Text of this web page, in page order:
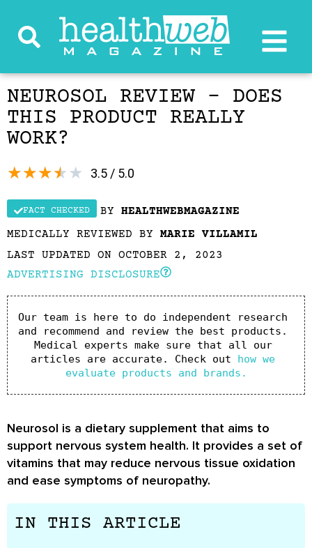
NEUROSOL REVIEW – DOES
THIS PRODUCT REALLY
WORK?
3.5 / 5.0
★★★★★
FACT CHECKED BY HEALTHWEBMAGAZINE
MEDICALLY REVIEWED BY MARIE VILLAMIL
LAST UPDATED ON OCTOBER 2, 2023
ADVERTISING DISCLOSURE
Our team is here to do independent research
and recommend and review the best products.
Medical experts make sure that all our
articles are accurate. Check out how we
evaluate products and brands.
Neurosol is a dietary supplement that aims to
support nervous system health. It provides a set of
vitamins that may reduce nervous tissue oxidation
and ease symptoms of neuropathy.
IN THIS ARTICLE